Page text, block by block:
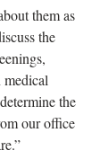
them as
the
the
our office